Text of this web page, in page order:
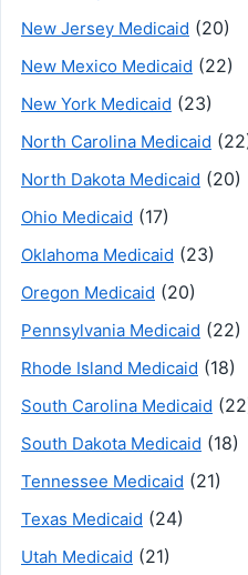
New Jersey Medicaid (20)
New Mexico Medicaid (22)
New York Medicaid (23)
North Carolina Medicaid
North Dakota Medicaid (20)
Ohio Medicaid (17)
Oklahoma Medicaid (23)
Oregon Medicaid (20)
Pennsylvania Medicaid (22)
Rhode Island Medicaid (18)
South Carolina Medicaid
South Dakota Medicaid (18)
Tennessee Medicaid (21)
Texas Medicaid (24)
Utah Medicaid (21)